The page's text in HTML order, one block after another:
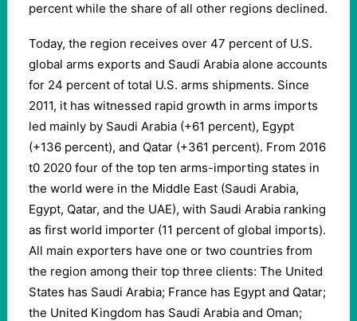
percent while the share of all other regions declined.
Today, the region receives over 47 percent of U.S.
global arms exports and Saudi Arabia alone accounts
for 24 percent of total U.S. arms shipments. Since
2011, it has witnessed rapid growth in arms imports
led mainly by Saudi Arabia (+61 percent), Egypt
(+136 percent), and Qatar (+361 percent). From 2016
t0 2020 four of the top ten arms-importing states in
the world were in the Middle East (Saudi Arabia,
Egypt, Qatar, and the UAE), with Saudi Arabia ranking
as first world importer (11 percent of global imports).
All main exporters have one or two countries from
the region among their top three clients: The United
States has Saudi Arabia; France has Egypt and Qatar;
the United Kingdom has Saudi Arabia and Oman;